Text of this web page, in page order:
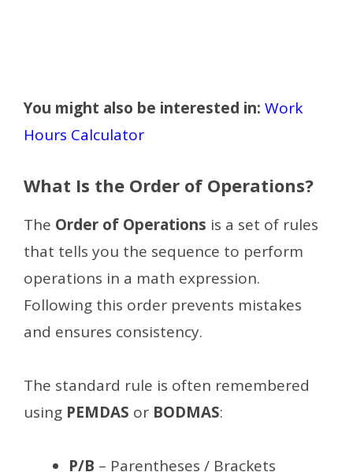
You might also be interested in: Work
Hours Calculator
What Is the Order of Operations?
The Order of Operations is a set of rules
that tells you the sequence to perform
operations in a math expression.
Following this order prevents mistakes
and ensures consistency.
The standard rule is often remembered
using PEMDAS or BODMAS:
P/B – Parentheses / Brackets